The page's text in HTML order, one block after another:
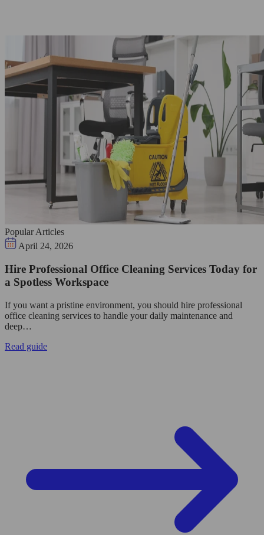
Popular Articles
April 24, 2026
Hire Professional Office Cleaning Services Today for
a Spotless Workspace
If you want a pristine environment, you should hire professional
office cleaning services to handle your daily maintenance and
deep…
Read guide